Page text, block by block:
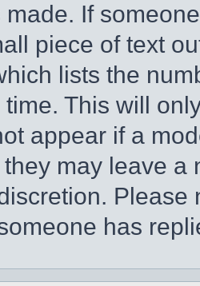
If
piece of text
lists the
This will
appear if a
may leave a
has